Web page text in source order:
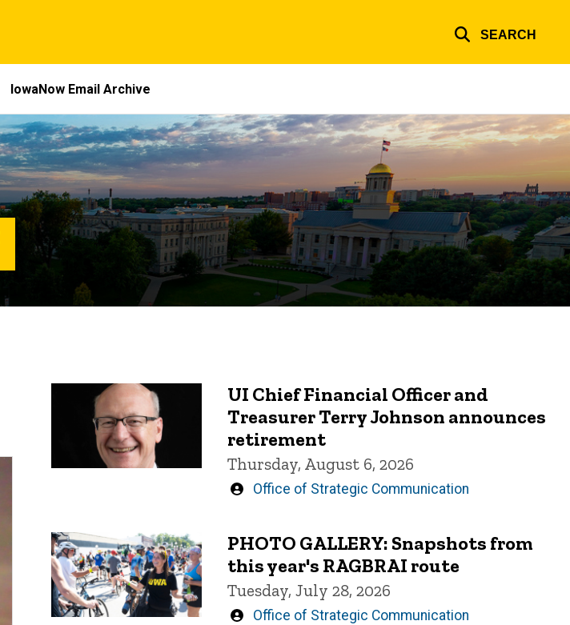
SEARCH
IowaNow Email Archive
UI Chief Financial Officer and
Treasurer Terry Johnson announces
retirement
Thursday, August 6, 2026
Written
Office of Strategic Communication
PHOTO GALLERY: Snapshots from
this year's RAGBRAI route
Tuesday, July 28, 2026
Written
Office of Strategic Communication